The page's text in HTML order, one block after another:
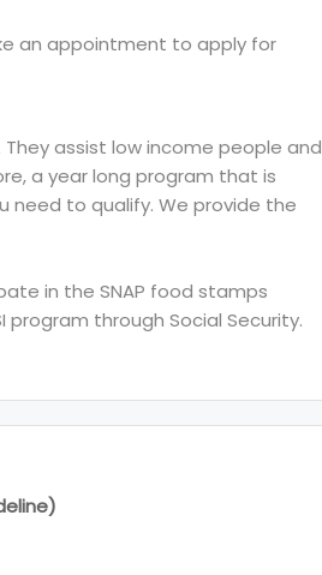
an appointment to apply for
They assist low income people and
a year long program that is
need to qualify. We provide the
in the SNAP food stamps
program through Social Security.